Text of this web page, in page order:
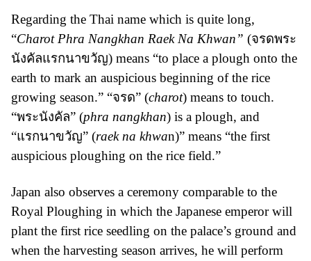
Regarding the Thai name which is quite long,
“Charot Phra Nangkhan Raek Na Khwan” (จรดพระ
นังคัลแรกนาขวัญ) means “to place a plough onto the
earth to mark an auspicious beginning of the rice
growing season.” “จรด” (charot) means to touch.
“พระนังคัล” (phra nangkhan) is a plough, and
“แรกนาขวัญ” (raek na khwan)” means “the first
auspicious ploughing on the rice field.”
Japan also observes a ceremony comparable to the
Royal Ploughing in which the Japanese emperor will
plant the first rice seedling on the palace’s ground and
when the harvesting season arrives, he will perform